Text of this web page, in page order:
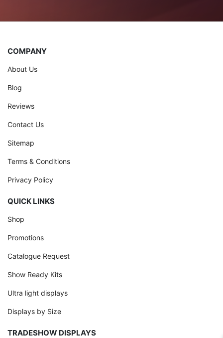
COMPANY
About Us
Blog
Reviews
Contact Us
Sitemap
Terms & Conditions
Privacy Policy
QUICK LINKS
Shop
Promotions
Catalogue Request
Show Ready Kits
Ultra light displays
Displays by Size
TRADESHOW DISPLAYS